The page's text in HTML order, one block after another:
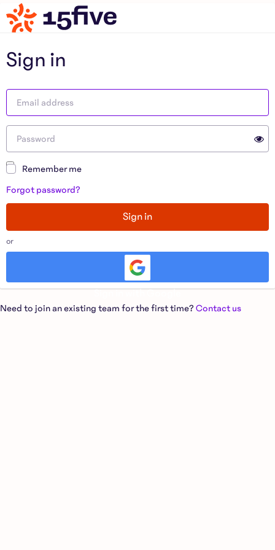
Sign in
Remember me
Forgot password?
Sign in
or
Need to join an existing team for the first time? Contact us